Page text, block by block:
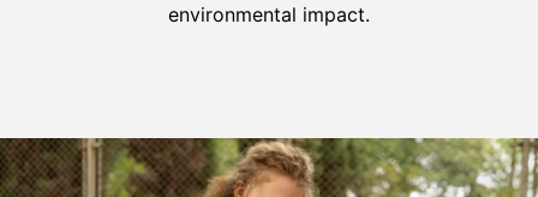
environmental impact.